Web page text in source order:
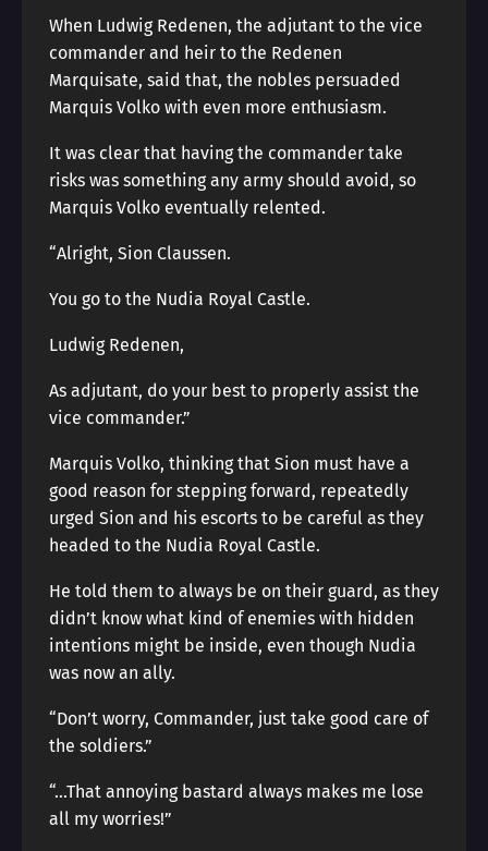
When Ludwig Redenen, the adjutant to the vice
commander and heir to the Redenen
Marquisate, said that, the nobles persuaded
Marquis Volko with even more enthusiasm.
It was clear that having the commander take
risks was something any army should avoid, so
Marquis Volko eventually relented.
“Alright, Sion Claussen.
You go to the Nudia Royal Castle.
Ludwig Redenen,
As adjutant, do your best to properly assist the
vice commander.”
Marquis Volko, thinking that Sion must have a
good reason for stepping forward, repeatedly
urged Sion and his escorts to be careful as they
headed to the Nudia Royal Castle.
He told them to always be on their guard, as they
didn’t know what kind of enemies with hidden
intentions might be inside, even though Nudia
was now an ally.
“Don’t worry, Commander, just take good care of
the soldiers.”
“…That annoying bastard always makes me lose
all my worries!”